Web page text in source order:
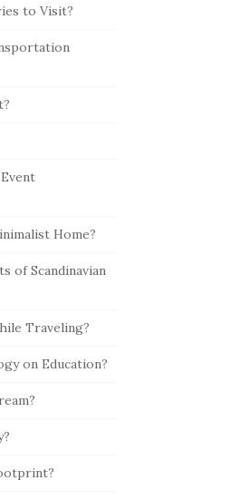
to Visit?
Home?
of Scandinavian
Traveling?
on Education?